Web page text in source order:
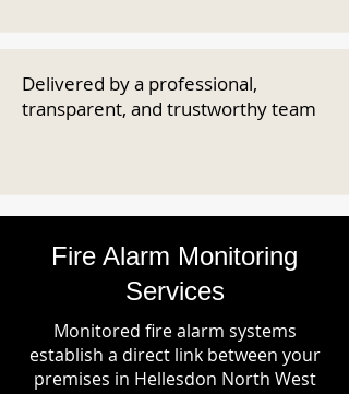
Delivered by a professional,
transparent, and trustworthy team
Fire Alarm Monitoring
Services
Monitored fire alarm systems
establish a direct link between your
premises in Hellesdon North West